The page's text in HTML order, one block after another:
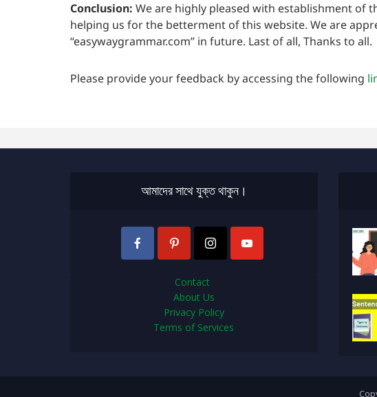
Conclusion: We are highly pleased with establishment of
helping us for the betterment of this website. We are
“easywaygrammar.com” in future. Last of all, Thanks to all.
Please provide your feedback by accessing the following
আমাদের সাথে যুক্ত থাকুন।
Contact
About Us
Privacy Policy
Terms of Services